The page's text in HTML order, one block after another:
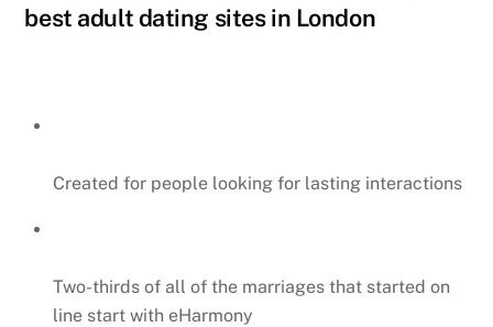
best adult dating sites in London
Created for people looking for lasting interactions
Two-thirds of all of the marriages that started on
line start with eHarmony